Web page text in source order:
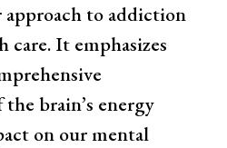
to addiction
care. It emphasizes
brain’s energy
on our mental